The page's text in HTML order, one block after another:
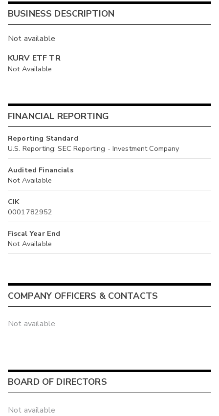
BUSINESS DESCRIPTION
Not available
KURV ETF TR
Not Available
FINANCIAL REPORTING
Reporting Standard
U.S. Reporting: SEC Reporting - Investment Company
Audited Financials
Not Available
CIK
0001782952
Fiscal Year End
Not Available
COMPANY OFFICERS & CONTACTS
Not available
BOARD OF DIRECTORS
Not available